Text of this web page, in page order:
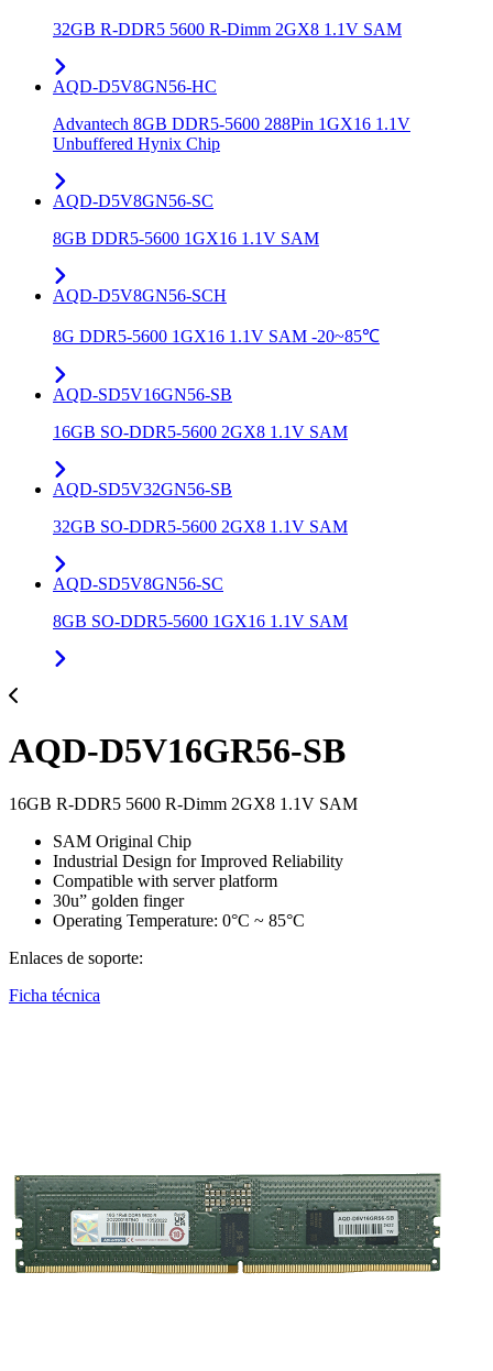
32GB R-DDR5 5600 R-Dimm 2GX8 1.1V SAM
AQD-D5V8GN56-HC
Advantech 8GB DDR5-5600 288Pin 1GX16 1.1V
Unbuffered Hynix Chip
AQD-D5V8GN56-SC
8GB DDR5-5600 1GX16 1.1V SAM
AQD-D5V8GN56-SCH
8G DDR5-5600 1GX16 1.1V SAM -20~85℃
AQD-SD5V16GN56-SB
16GB SO-DDR5-5600 2GX8 1.1V SAM
AQD-SD5V32GN56-SB
32GB SO-DDR5-5600 2GX8 1.1V SAM
AQD-SD5V8GN56-SC
8GB SO-DDR5-5600 1GX16 1.1V SAM
AQD-D5V16GR56-SB
16GB R-DDR5 5600 R-Dimm 2GX8 1.1V SAM
SAM Original Chip
Industrial Design for Improved Reliability
Compatible with server platform
30u” golden finger
Operating Temperature: 0°C ~ 85°C
Enlaces de soporte:
Ficha técnica